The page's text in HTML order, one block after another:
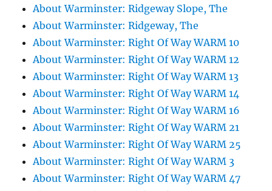
About Warminster: Ridgeway Slope, The
About Warminster: Ridgeway, The
About Warminster: Right Of Way WARM 10
About Warminster: Right Of Way WARM 12
About Warminster: Right Of Way WARM 13
About Warminster: Right Of Way WARM 14
About Warminster: Right Of Way WARM 16
About Warminster: Right Of Way WARM 21
About Warminster: Right Of Way WARM 25
About Warminster: Right Of Way WARM 3
About Warminster: Right Of Way WARM 47